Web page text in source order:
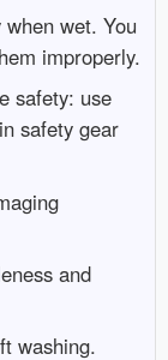
wet. You
improperly.
safety: use
safety gear
and
washing.